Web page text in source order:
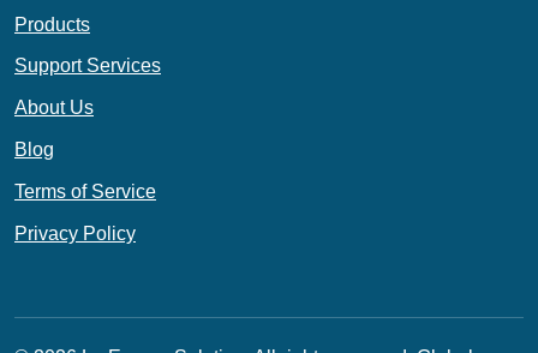
Products
Support Services
About Us
Blog
Terms of Service
Privacy Policy